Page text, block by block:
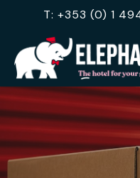
main
content
T: +353 (0) 1
Hit enter to